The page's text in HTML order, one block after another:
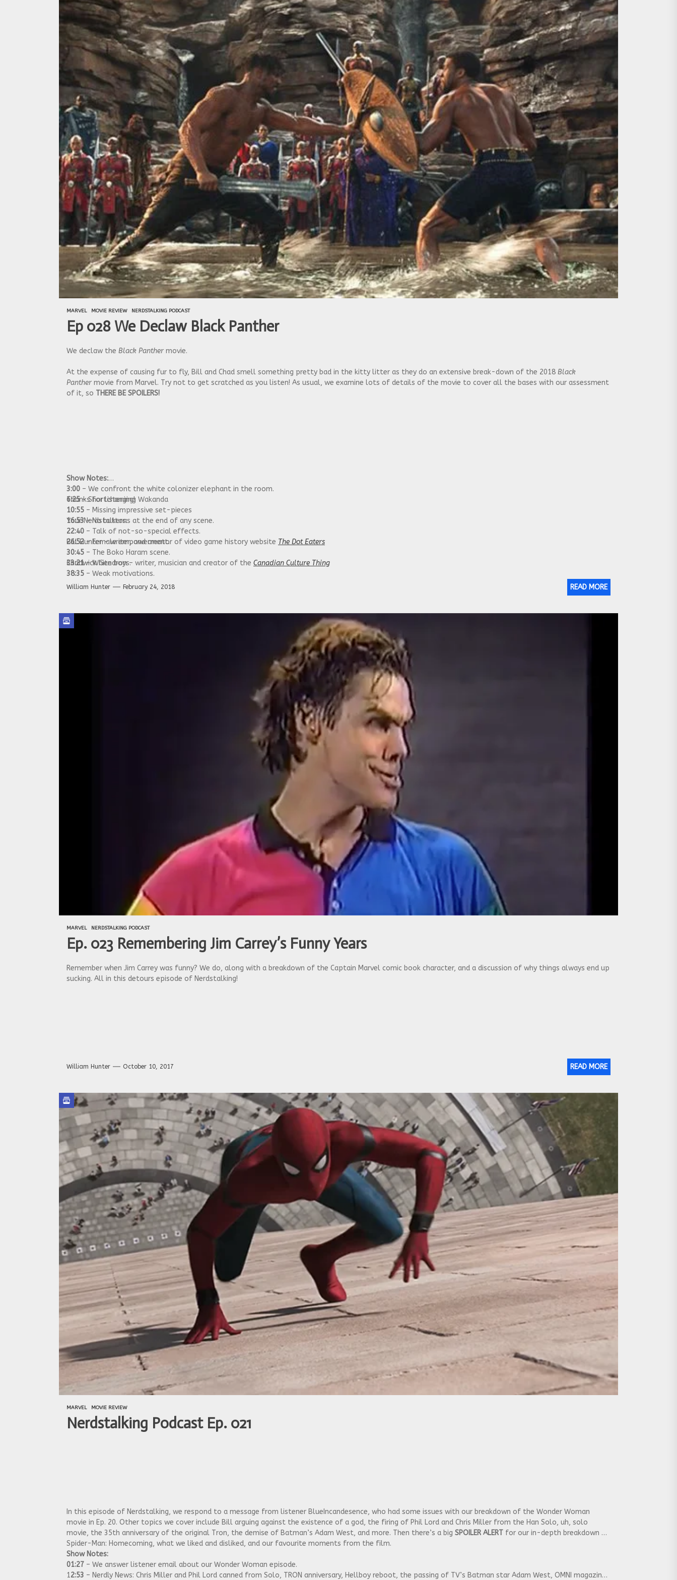
We Tear Down a PragerU (not a university) Video
A Retrospective of the Jaws Films: Loving Jaws, Hating Jaws 3D, and Hooking the Copycat Films
On the funny Side of the Manhattan street with Jason Voorhees from Friday the 13th
In the wake of SuperBowl LVIII, we Gawk at Famous Half-Time Shows
Modern Star Wars Fans Aren’t That Bright
We Tear Down a PragerU (not a university) Video
MARVEL MOVIE REVIEW NERDSTALKING PODCAST
Ep 028 We Declaw Black Panther
We declaw the Black Panther movie.
At the expense of causing fur to fly, Bill and Chad smell something pretty bad in the kitty litter as they do an extensive break-down of the 2018 Black
Panther movie from Marvel. Try not to get scratched as you listen! As usual, we examine lots of details of the movie to cover all the bases with our assessment
of it, so THERE BE SPOILERS!
Show Notes:
3:00 – We confront the white colonizer elephant in the room.
6:25– Shortchanging Wakanda
10:55 – Missing impressive set-pieces
16:53– No buttons at the end of any scene.
22:40 – Talk of not-so-special effects.
26:52– Female empowerment.
30:45 – The Boko Haram scene.
33:21– White boys.
38:35 – Weak motivations.
42:23– Summing up.
Thanks for listening!
Your Nerdstalkers:
Bill Hunter – writer, and creator of video game history website The Dot Eaters
Chadwick Gendron – writer, musician and creator of the Canadian Culture Thing
William Hunter February 24, 2018 READ MORE
MARVEL NERDSTALKING PODCAST
Ep. 023 Remembering Jim Carrey’s Funny Years
Remember when Jim Carrey was funny? We do, along with a breakdown of the Captain Marvel comic book character, and a discussion of why things always end up
sucking. All in this detours episode of Nerdstalking!
William Hunter October 10, 2017 READ MORE
MARVEL MOVIE REVIEW
Nerdstalking Podcast Ep. 021
In this episode of Nerdstalking, we respond to a message from listener BlueIncandesence, who had some issues with our breakdown of the Wonder Woman
movie in Ep. 20. Other topics we cover include Bill arguing against the existence of a god, the firing of Phil Lord and Chris Miller from the Han Solo, uh, solo
movie, the 35th anniversary of the original Tron, the demise of Batman’s Adam West, and more. Then there’s a big SPOILER ALERT for our in-depth breakdown of
Spider-Man: Homecoming, what we liked and disliked, and our favourite moments from the film.
Show Notes:
01:27 – We answer listener email about our Wonder Woman episode.
12:53 – Nerdly News: Chris Miller and Phil Lord canned from Solo, TRON anniversary, Hellboy reboot, the passing of TV’s Batman star Adam West, OMNI magazine